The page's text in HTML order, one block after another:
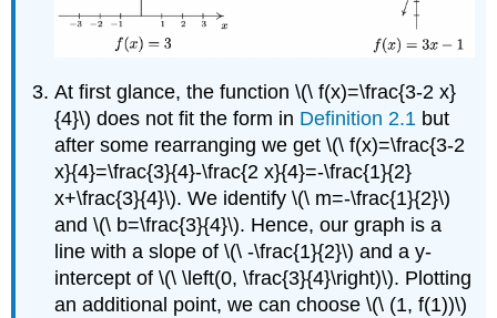
At first glance, the function \(\ f(x)=\frac{3-2 x}
{4}\) does not fit the form in Definition 2.1 but
after some rearranging we get \(\ f(x)=\frac{3-2
x}{4}=\frac{3}{4}-\frac{2 x}{4}=-\frac{1}{2}
x+\frac{3}{4}\). We identify \(\ m=-\frac{1}{2}\)
and \(\ b=\frac{3}{4}\). Hence, our graph is a
line with a slope of \(\ -\frac{1}{2}\) and a y-
intercept of \(\ \left(0, \frac{3}{4}\right)\). Plotting
an additional point, we can choose \(\ (1, f(1))\)